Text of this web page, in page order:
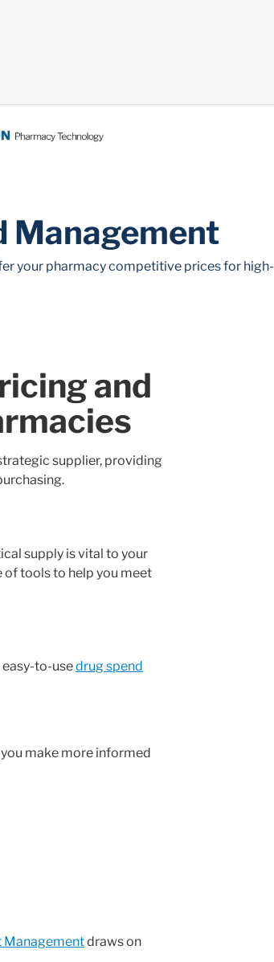
Management
your pharmacy competitive prices for high-
and
supplier, providing
supply is vital to your
of tools to help you meet
to-usedrug spend
make more informed
Managementdraws on